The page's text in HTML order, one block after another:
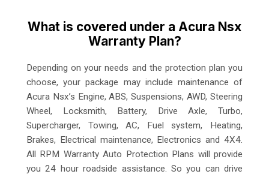
What is covered under a Acura Nsx
Warranty Plan?
Depending on your needs and the protection plan you
choose, your package may include maintenance of
Acura Nsx’s Engine, ABS, Suspensions, AWD, Steering
Wheel, Locksmith, Battery, Drive Axle, Turbo,
Supercharger, Towing, AC, Fuel system, Heating,
Brakes, Electrical maintenance, Electronics and 4X4.
All RPM Warranty Auto Protection Plans will provide
you 24 hour roadside assistance. So you can drive